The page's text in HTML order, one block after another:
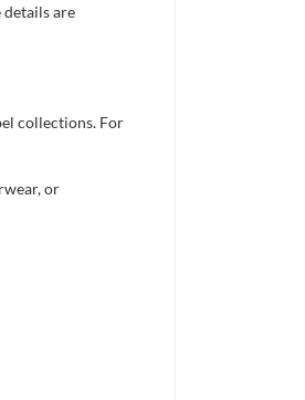
details are
collections. For
or